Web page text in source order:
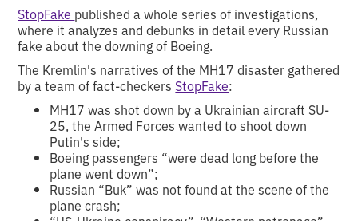
StopFake published a whole series of investigations,
where it analyzes and debunks in detail every Russian
fake about the downing of Boeing.
The Kremlin's narratives of the MH17 disaster gathered
by a team of fact-checkers StopFake:
MH17 was shot down by a Ukrainian aircraft SU-
25, the Armed Forces wanted to shoot down
Putin's side;
Boeing passengers “were dead long before the
plane went down”;
Russian “Buk” was not found at the scene of the
plane crash;